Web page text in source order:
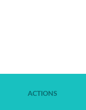
ACTIONS